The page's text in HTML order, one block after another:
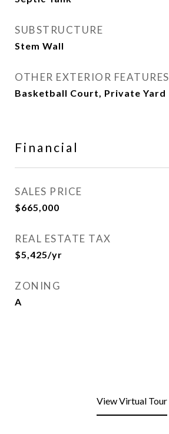
SUBSTRUCTURE
Stem Wall
OTHER EXTERIOR FEATURES
Basketball Court, Private Yard
Financial
SALES PRICE
$665,000
REAL ESTATE TAX
$5,425/yr
ZONING
A
View Virtual Tour